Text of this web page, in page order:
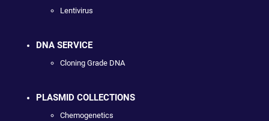
Lentivirus
DNA SERVICE
Cloning Grade DNA
PLASMID COLLECTIONS
Chemogenetics